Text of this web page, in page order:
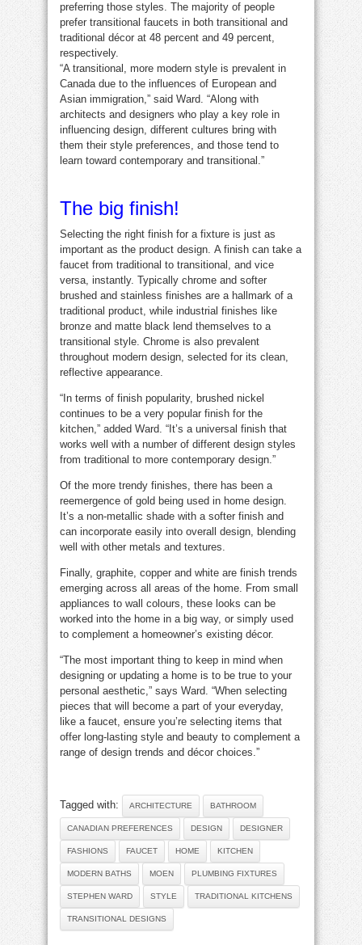
preferring those styles. The majority of people
prefer transitional faucets in both transitional and
traditional décor at 48 percent and 49 percent,
respectively.
“A transitional, more modern style is prevalent in
Canada due to the influences of European and
Asian immigration,” said Ward. “Along with
architects and designers who play a key role in
influencing design, different cultures bring with
them their style preferences, and those tend to
learn toward contemporary and transitional.”
The big finish!
Selecting the right finish for a fixture is just as
important as the product design. A finish can take a
faucet from traditional to transitional, and vice
versa, instantly. Typically chrome and softer
brushed and stainless finishes are a hallmark of a
traditional product, while industrial finishes like
bronze and matte black lend themselves to a
transitional style. Chrome is also prevalent
throughout modern design, selected for its clean,
reflective appearance.
“In terms of finish popularity, brushed nickel
continues to be a very popular finish for the
kitchen,” added Ward. “It’s a universal finish that
works well with a number of different design styles
from traditional to more contemporary design.”
Of the more trendy finishes, there has been a
reemergence of gold being used in home design.
It’s a non-metallic shade with a softer finish and
can incorporate easily into overall design, blending
well with other metals and textures.
Finally, graphite, copper and white are finish trends
emerging across all areas of the home. From small
appliances to wall colours, these looks can be
worked into the home in a big way, or simply used
to complement a homeowner’s existing décor.
“The most important thing to keep in mind when
designing or updating a home is to be true to your
personal aesthetic,” says Ward. “When selecting
pieces that will become a part of your everyday,
like a faucet, ensure you’re selecting items that
offer long-lasting style and beauty to complement a
range of design trends and décor choices.”
Tagged with: ARCHITECTURE BATHROOM
CANADIAN PREFERENCES DESIGN DESIGNER
FASHIONS FAUCET HOME KITCHEN
MODERN BATHS MOEN PLUMBING FIXTURES
STEPHEN WARD STYLE TRADITIONAL KITCHENS
TRANSITIONAL DESIGNS